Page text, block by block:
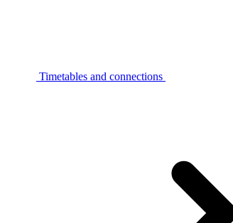
Timetables and connections